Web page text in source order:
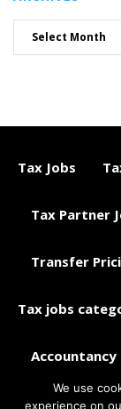
Tax Jobs
Tax Partner
Transfer
Tax jobs
Tax jobs
We use
experience on